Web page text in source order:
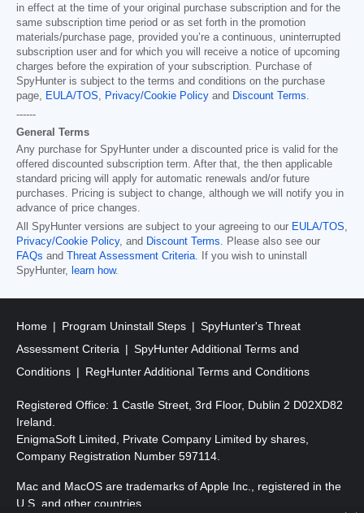
in effect at the time of your original purchase subscription and for the
same subscription time period or as set forth in the promotion
materials/purchase page, provided you’re a continuous, uninterrupted
subscription user and for which you will receive a notice of upcoming
charges before the expiration of your subscription. Purchase of
SpyHunter is subject to the terms and conditions on the purchase
page, EULA/TOS, Privacy/Cookie Policy and Discount Terms.
------
General Terms
Any purchase for SpyHunter under a discounted price is valid for the
offered discounted subscription term. After that, the then applicable
standard pricing will apply for automatic renewals and/or future
purchases. Pricing is subject to change, although we will notify you in
advance of price changes.
All SpyHunter versions are subject to your agreeing to our EULA/TOS,
Privacy/Cookie Policy, and Discount Terms. Please also see our
FAQs and Threat Assessment Criteria. If you wish to uninstall
SpyHunter, learn how.
Home Program Uninstall Steps
SpyHunter's Threat
Assessment Criteria
SpyHunter Additional Terms and
Conditions
RegHunter Additional Terms and Conditions
Registered Office: 1 Castle Street, 3rd Floor, Dublin 2 D02XD82
Ireland.
EnigmaSoft Limited, Private Company Limited by shares,
Company Registration Number 597114.
Mac and MacOS are trademarks of Apple Inc., registered in the
U.S. and other countries.